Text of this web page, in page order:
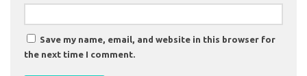
Save my name, email, and website in this browser for
the next time I comment.